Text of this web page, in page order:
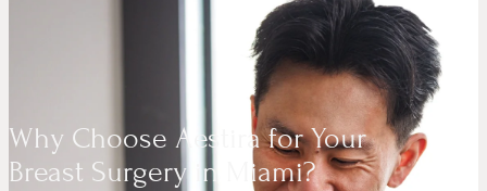
Why Choose Aestira for Your
Breast Surgery in Miami?